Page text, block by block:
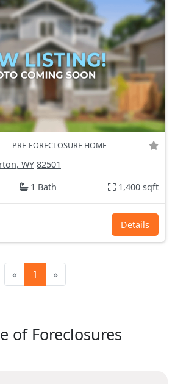
PRE-FORECLOSURE HOME
WY 82501
1 Bath 1,400 sqft
Details
« 1 »
of Foreclosures